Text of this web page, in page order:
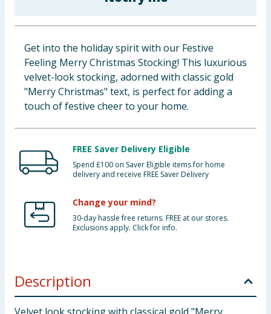
Clothing
Groceries
Bulk Buys
Get into the holiday spirit with our Festive
Feeling Merry Christmas Stocking! This luxurious
velvet-look stocking, adorned with classic gold
"Merry Christmas" text, is perfect for adding a
touch of festive cheer to your home.
FREE Saver Delivery Eligible
Spend £100 on Saver Eligible items for home
delivery and receive FREE Saver Delivery
Change your mind?
30-day hassle free returns. FREE at our stores.
Exclusions apply. Click for info.
Description